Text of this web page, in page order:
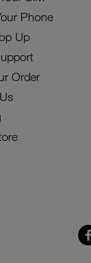
Phone
Up
Order